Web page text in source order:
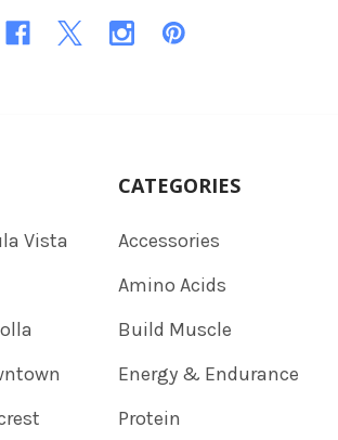
Vista
CATEGORIES
Accessories
Amino Acids
Build Muscle
Energy & Endurance
Protein